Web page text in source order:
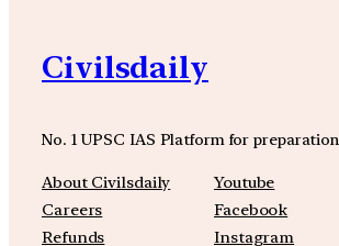
Civilsdaily
No. 1 UPSC IAS Platform for preparation
About Civilsdaily
Careers
Refunds
Youtube
Facebook
Instagram